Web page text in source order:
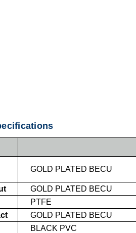
GOLD PLATED BECU
GOLD PLATED BECU
PTFE
GOLD PLATED BECU
BLACK PVC